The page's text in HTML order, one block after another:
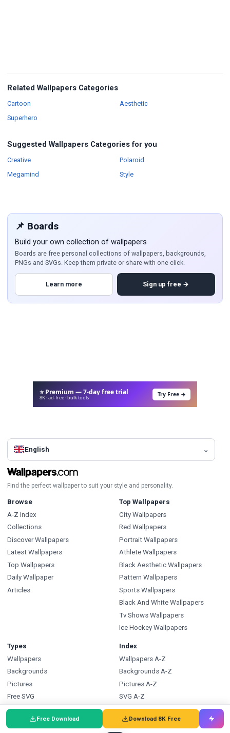
Related Wallpapers Categories
Cartoon
Superhero
AestheticWallpapers
Suggested Wallpapers Categories for you
CreativeWallpapers
Megamind
PolaroidWallpapers
StyleWallpapers
📌 Boards
Build your own collection of wallpapers
Boards are free personal collections of wallpapers, backgrounds,
PNGs and SVGs. Keep them private or share with one click.
Learn more Sign up free →
Free Download Download 8K Free
⭐ Premium — 7-day free trial
8K · ad-free · bulk tools Try Free →
English
Find the perfect wallpaper to suit your style and personality.
Browse
A-Z Index
Collections
Discover Wallpapers
Latest Wallpapers
Top Wallpapers
Daily Wallpaper
Articles
Top Wallpapers
City Wallpapers
Red Wallpapers
Portrait Wallpapers
Athlete Wallpapers
Black Aesthetic Wallpapers
Pattern Wallpapers
Sports Wallpapers
Black And White Wallpapers
Tv Shows Wallpapers
Ice Hockey Wallpapers
Types
Wallpapers
Backgrounds
Pictures
Free SVG
Free PNG
Coloring Pages
Index
Wallpapers A-Z
Backgrounds A-Z
Pictures A-Z
SVG A-Z
PNG A-Z
Coloring Pages A-Z